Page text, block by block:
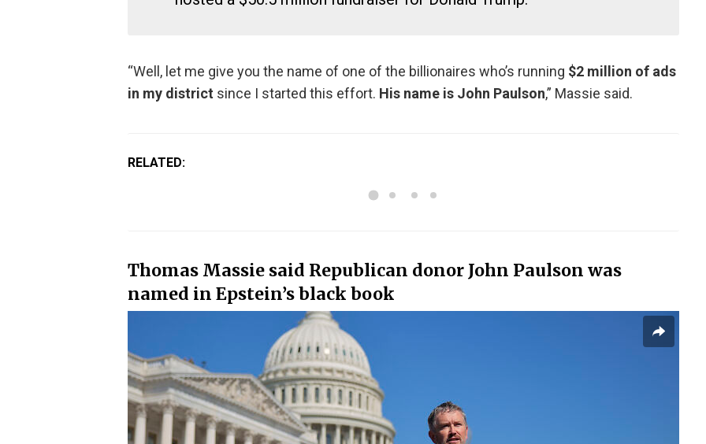
“Well, let me give you the name of one of the billionaires who’s running $2 million of ads
in my district since I started this effort. His name is John Paulson,” Massie said.
RELATED:
Thomas Massie said Republican donor John Paulson was
named in Epstein’s black book